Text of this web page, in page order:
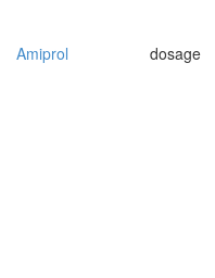
Amiprol dosage